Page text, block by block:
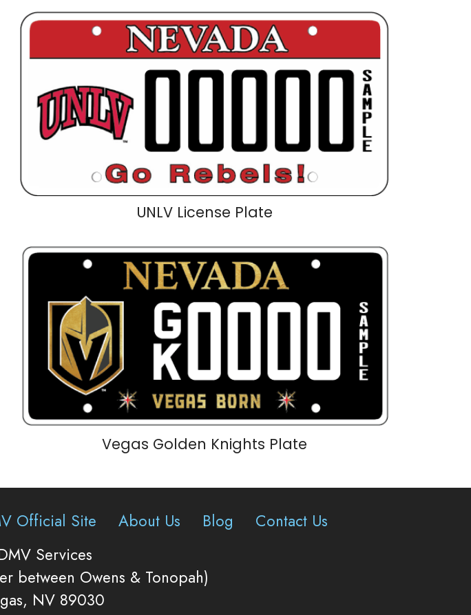
UNLV License Plate
Vegas Golden Knights Plate
Official Site About Us Blog
Contact Us
Services
between Owens & Tonopah)
NV 89030